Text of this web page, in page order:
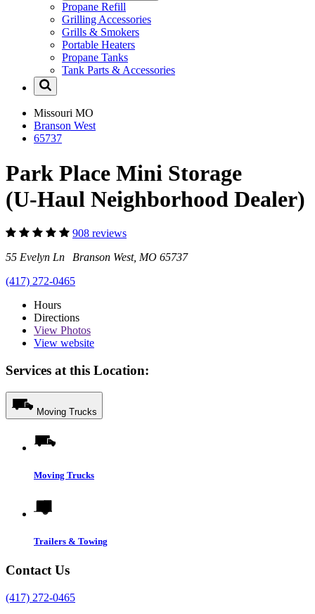
Propane Refill
Grilling Accessories
Grills & Smokers
Portable Heaters
Propane Tanks
Tank Parts & Accessories
Missouri MO
Branson West
65737
Park Place Mini Storage
(U-Haul Neighborhood Dealer)
908 reviews
55 Evelyn Ln Branson West, MO 65737
(417) 272-0465
Hours
Directions
View Photos
View website
Services at this Location:
Moving Trucks
Moving Trucks
Trailers & Towing
Contact Us
(417) 272-0465